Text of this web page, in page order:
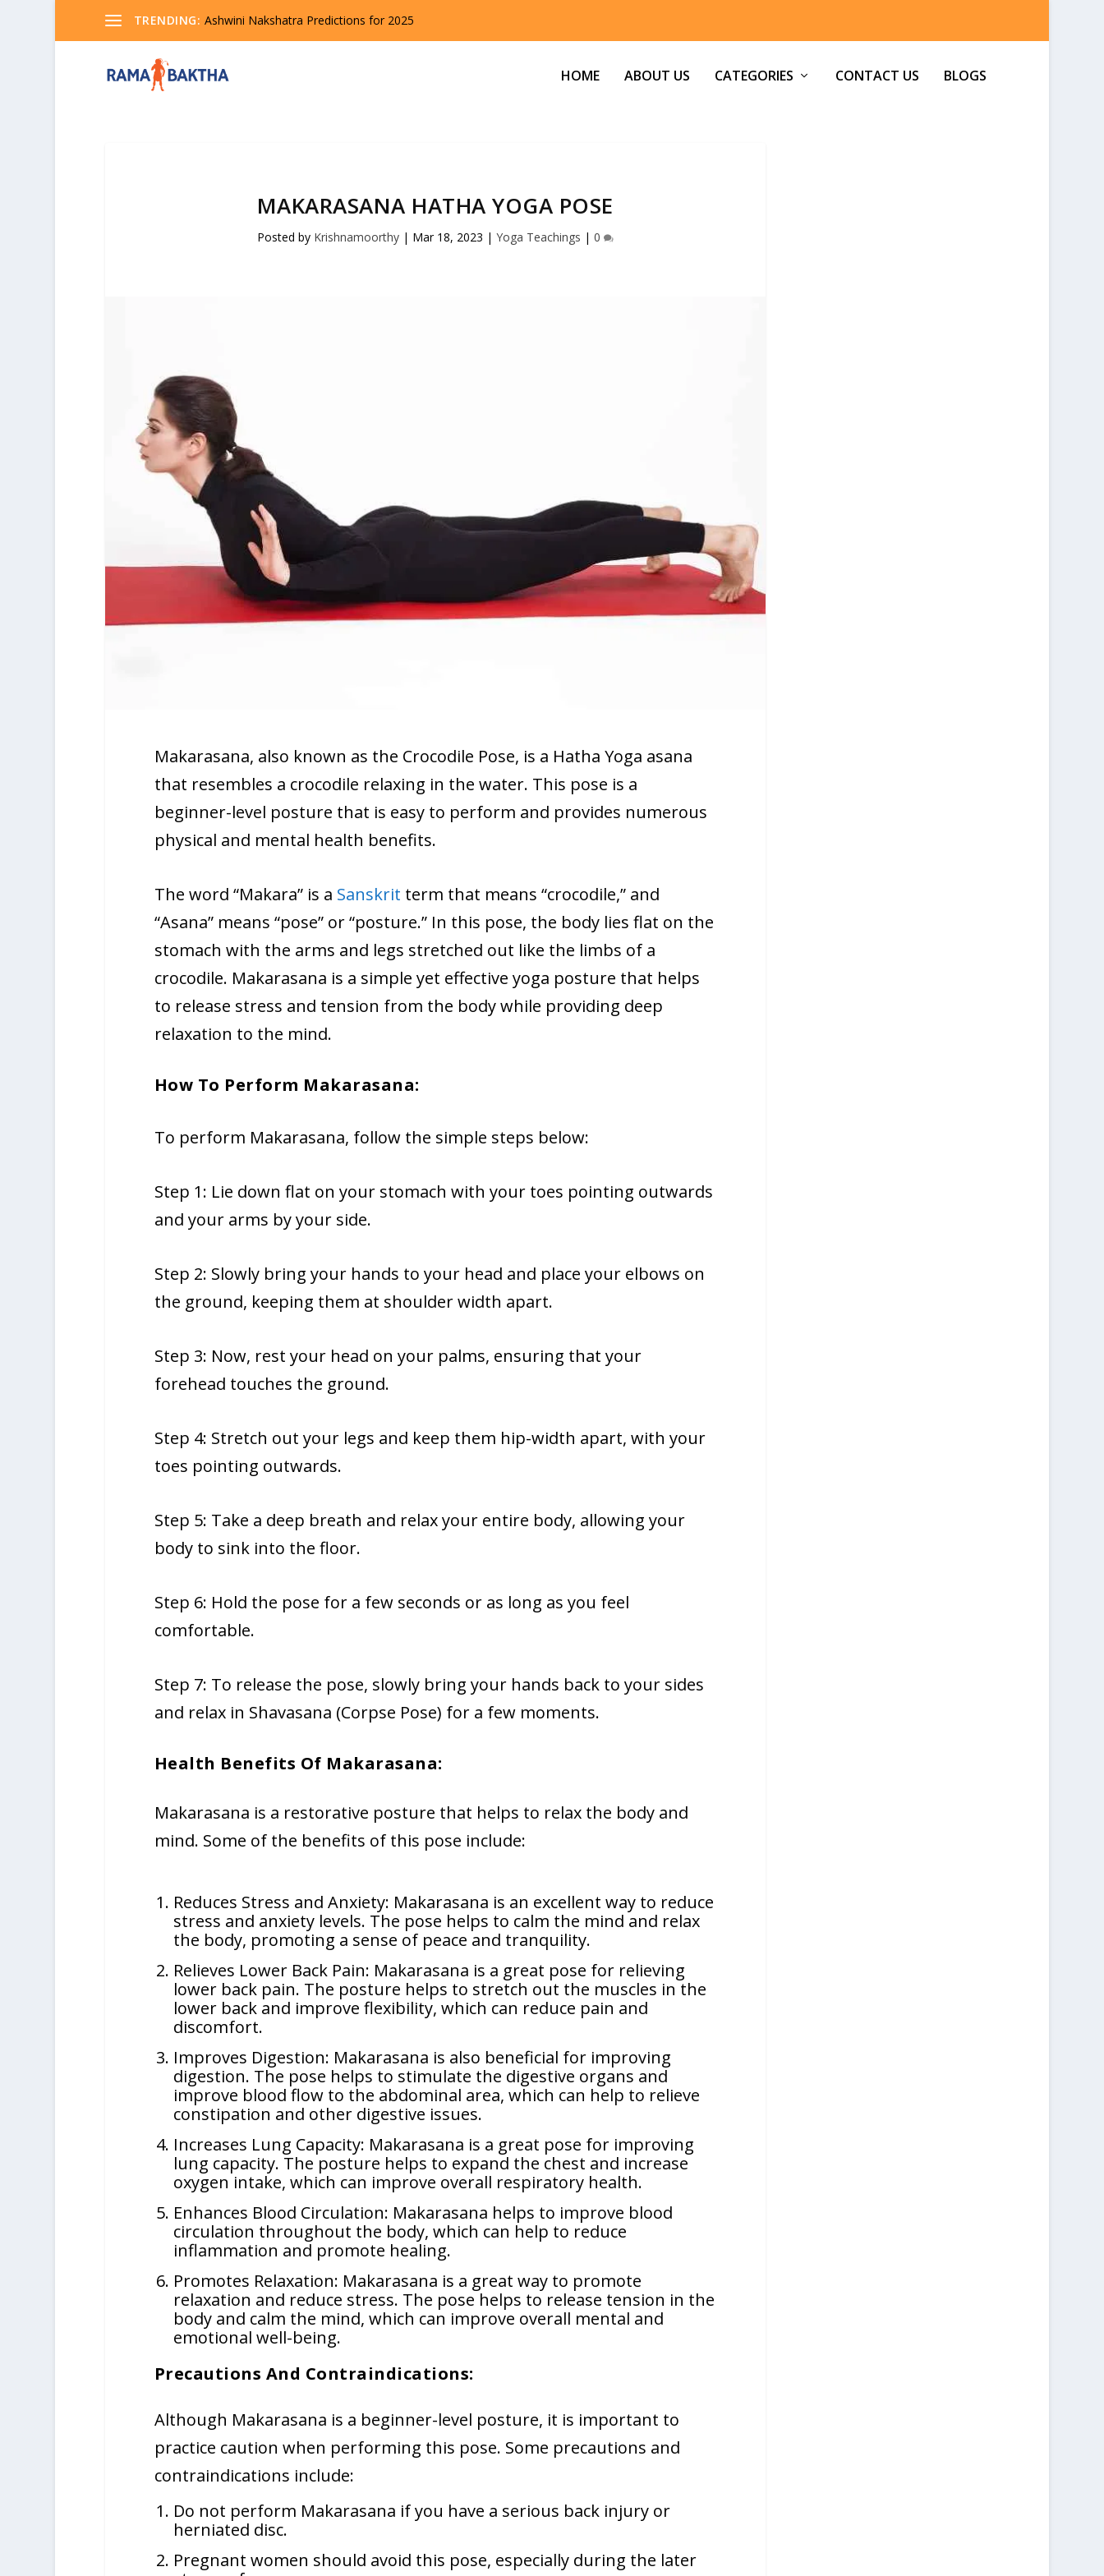
TRENDING: Ashwini Nakshatra Predictions for 2025
HOME ABOUT US CATEGORIES CONTACT US BLOGS
MAKARASANA HATHA YOGA POSE
Posted by Krishnamoorthy| Mar 18, 2023 | Yoga Teachings | 0
Makarasana, also known as the Crocodile Pose, is a Hatha Yoga asana
that resembles a crocodile relaxing in the water. This pose is a
beginner-level posture that is easy to perform and provides numerous
physical and mental health benefits.
The word “Makara” is a Sanskrit term that means “crocodile,” and
“Asana” means “pose” or “posture.” In this pose, the body lies flat on the
stomach with the arms and legs stretched out like the limbs of a
crocodile. Makarasana is a simple yet effective yoga posture that helps
to release stress and tension from the body while providing deep
relaxation to the mind.
How To Perform Makarasana:
To perform Makarasana, follow the simple steps below:
Step 1: Lie down flat on your stomach with your toes pointing outwards
and your arms by your side.
Step 2: Slowly bring your hands to your head and place your elbows on
the ground, keeping them at shoulder width apart.
Step 3: Now, rest your head on your palms, ensuring that your
forehead touches the ground.
Step 4: Stretch out your legs and keep them hip-width apart, with your
toes pointing outwards.
Step 5: Take a deep breath and relax your entire body, allowing your
body to sink into the floor.
Step 6: Hold the pose for a few seconds or as long as you feel
comfortable.
Step 7: To release the pose, slowly bring your hands back to your sides
and relax in Shavasana (Corpse Pose) for a few moments.
Health Benefits Of Makarasana:
Makarasana is a restorative posture that helps to relax the body and
mind. Some of the benefits of this pose include:
Reduces Stress and Anxiety: Makarasana is an excellent way to reduce
stress and anxiety levels. The pose helps to calm the mind and relax
the body, promoting a sense of peace and tranquility.
Relieves Lower Back Pain: Makarasana is a great pose for relieving
lower back pain. The posture helps to stretch out the muscles in the
lower back and improve flexibility, which can reduce pain and
discomfort.
Improves Digestion: Makarasana is also beneficial for improving
digestion. The pose helps to stimulate the digestive organs and
improve blood flow to the abdominal area, which can help to relieve
constipation and other digestive issues.
Increases Lung Capacity: Makarasana is a great pose for improving
lung capacity. The posture helps to expand the chest and increase
oxygen intake, which can improve overall respiratory health.
Enhances Blood Circulation: Makarasana helps to improve blood
circulation throughout the body, which can help to reduce
inflammation and promote healing.
Promotes Relaxation: Makarasana is a great way to promote
relaxation and reduce stress. The pose helps to release tension in the
body and calm the mind, which can improve overall mental and
emotional well-being.
Precautions And Contraindications:
Although Makarasana is a beginner-level posture, it is important to
practice caution when performing this pose. Some precautions and
contraindications include:
Do not perform Makarasana if you have a serious back injury or
herniated disc.
Pregnant women should avoid this pose, especially during the later